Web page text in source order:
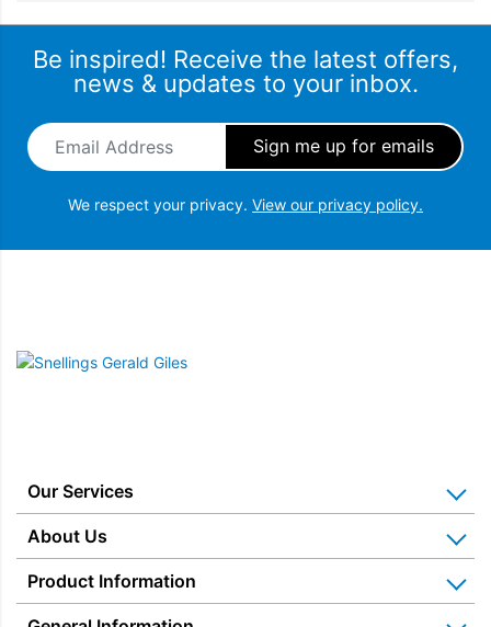
Be inspired! Receive the latest offers,
news & updates to your inbox.
Email Address
We respect your privacy. View our privacy policy.
Snellings Gerald Giles
Our Services
Kitchen Appliance Repair & Service
Miele Repairs & Servicing
About Us
Snellings – The Shop
Product Information